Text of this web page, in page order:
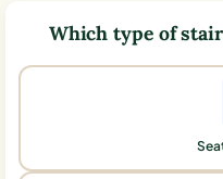
Which type of